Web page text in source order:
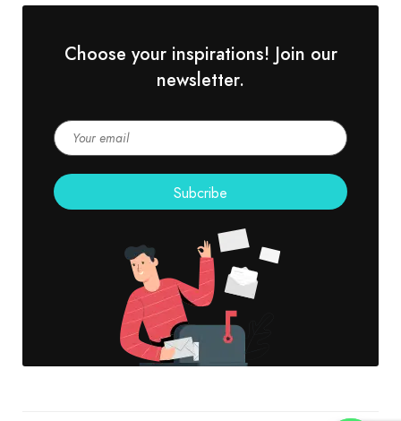
Choose your inspirations! Join our
newsletter.